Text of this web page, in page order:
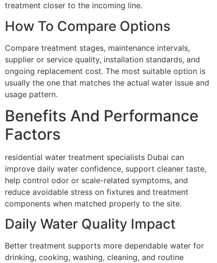
treatment closer to the incoming line.
How To Compare Options
Compare treatment stages, maintenance intervals,
supplier or service quality, installation standards, and
ongoing replacement cost. The most suitable option is
usually the one that matches the actual water issue and
usage pattern.
Benefits And Performance
Factors
residential water treatment specialists Dubai can
improve daily water confidence, support cleaner taste,
help control odor or scale-related symptoms, and
reduce avoidable stress on fixtures and treatment
components when matched properly to the site.
Daily Water Quality Impact
Better treatment supports more dependable water for
drinking, cooking, washing, cleaning, and routine